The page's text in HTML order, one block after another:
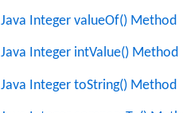
Java Integer valueOf() Method
Java Integer intValue() Method
Java Integer toString() Method